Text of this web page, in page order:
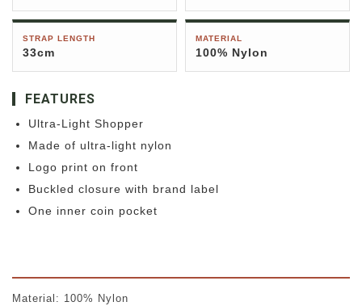
STRAP LENGTH
33cm
MATERIAL
100% Nylon
FEATURES
Ultra-Light Shopper
Made of ultra-light nylon
Logo print on front
Buckled closure with brand label
One inner coin pocket
Material: 100% Nylon